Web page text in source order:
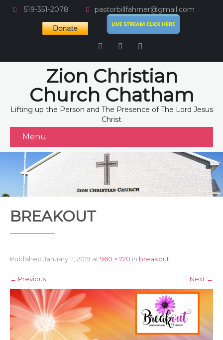
519-351-2078 pastorbillfahrner@gmail.com
Zion Christian
Church Chatham
Lifting up the Person and The Presence of The Lord Jesus
Christ
Menu
BREAKOUT
Published January 11, 2019 at960 × 720 in breakout
← Previous Next →